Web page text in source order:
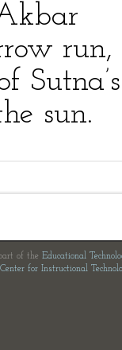
run,
sun.
of the Educational
for Instructional